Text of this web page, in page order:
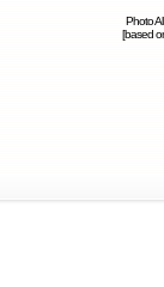
Photo
[based